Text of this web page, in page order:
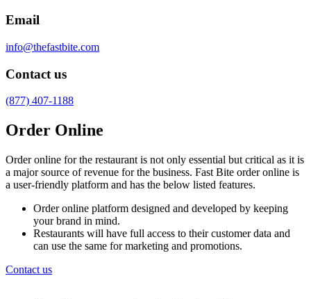
Email
info@thefastbite.com
Contact us
(877) 407-1188
Order Online
Order online for the restaurant is not only essential but critical as it is
a major source of revenue for the business. Fast Bite order online is
a user-friendly platform and has the below listed features.
Order online platform designed and developed by keeping
your brand in mind.
Restaurants will have full access to their customer data and
can use the same for marketing and promotions.
Contact us